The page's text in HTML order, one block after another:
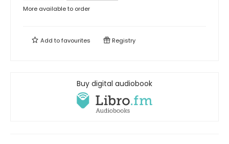
More available to order
Add tofavourites Registry
Buy digital audiobook